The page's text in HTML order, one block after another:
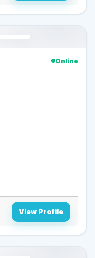
Online
View Profile